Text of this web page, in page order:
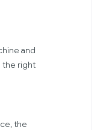
and
the right
the